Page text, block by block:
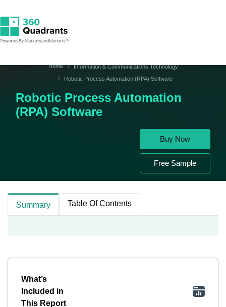
Home
Information & Communications Technology
Robotic Process Automation (RPA) Software
Robotic Process Automation
(RPA) Software
Buy Now
Free Sample
Summary Table Of Contents
What’s
Included in
This Report